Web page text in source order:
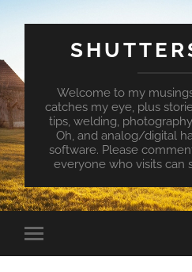
Welcome to my
catches my eye, plus
tips, welding,
Oh, and analog/digital
software. Please
everyone who visits can
Toggle
mobile